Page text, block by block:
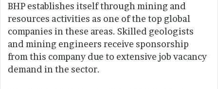
BHP establishes itself through mining and
resources activities as one of the top global
companies in these areas. Skilled geologists
and mining engineers receive sponsorship
from this company due to extensive job vacancy
demand in the sector.